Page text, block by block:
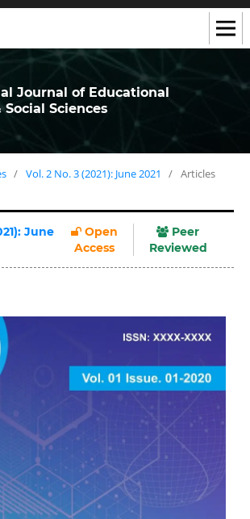
Journal of Educational
Social Sciences
/ Vol. 2 No. 3 (2021): June 2021 / Articles
June
Open
Access
Peer
Reviewed